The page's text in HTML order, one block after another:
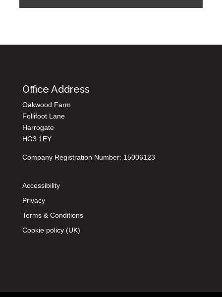
Office Address
Oakwood Farm
Follifoot Lane
Harrogate
HG3 1EY
Company Registration Number: 15006123
Accessibility
Privacy
Terms & Conditions
Cookie policy (UK)